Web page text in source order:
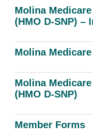
Molina
(HMO D-SNP) –
Molina
Molina
(HMO D-SNP)
Member Forms